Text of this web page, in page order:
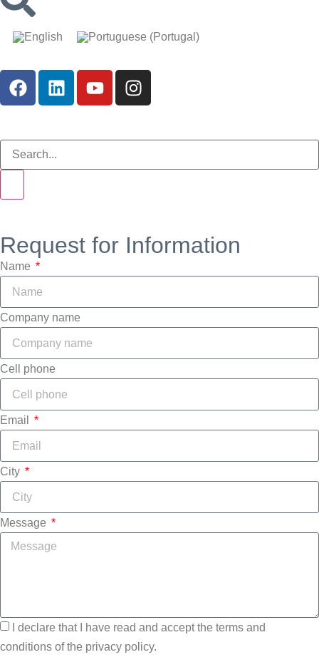
Request for Information
Name
Company name
Cell phone
Email
City
Message
I declare that I have read and accept the terms and
conditions of the privacy policy.